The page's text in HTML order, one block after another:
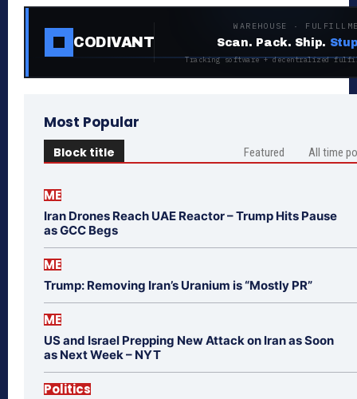
CODIVANT
WAREHOUSE ·
Scan. Pack. Ship.
Tracking software + decentralized
Most Popular
Block title Featured All time
ME
Iran Drones Reach UAE Reactor – Trump Hits Pause
as GCC Begs
ME
Trump: Removing Iran’s Uranium is “Mostly PR”
ME
US and Israel Prepping New Attack on Iran as Soon
as Next Week – NYT
Politics